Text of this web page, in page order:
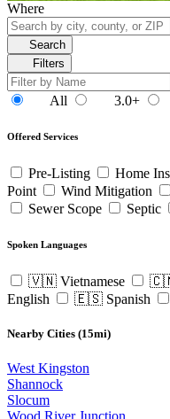
Where
Search
Filters
All 3.0+
Offered Services
Pre-Listing Home
Point
Wind Mitigation
Sewer Scope
Septic
Spoken Languages
🇻🇳 Vietnamese 🇨🇳
English
🇪🇸 Spanish
Nearby Cities (15mi)
West Kingston
Shannock
Slocum